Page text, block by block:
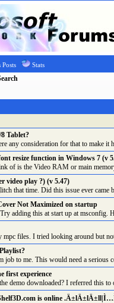
Posts Stats
Tablet?
any consideration for that to make it
resize function in Windows 7 (v
of is the Video RAM or main
video play ?) (v 5.47)
that time. Did this issue ever came
Not Maximized on startup
adding this at start up at msconfig.
mpc files. I tried looking around but
job to me. This would need a serious
first experience
demo downloaded? I referred this to
is online